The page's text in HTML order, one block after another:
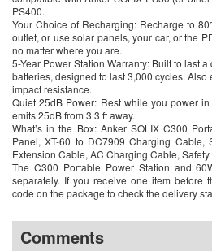
PS400.
Your Choice of Recharging: Recharge to
outlet, or use solar panels, your car, or the
no matter where you are.
5-Year Power Station Warranty: Built to last
batteries, designed to last 3,000 cycles.
impact resistance.
Quiet 25dB Power: Rest while you power
emits 25dB from 3.3 ft away.
What’s in the Box: Anker SOLIX C300
Panel, XT-60 to DC7909 Charging Cable,
Extension Cable, AC Charging Cable,
The C300 Portable Power Station and
separately. If you receive one item before
code on the package to check the delivery
Comments